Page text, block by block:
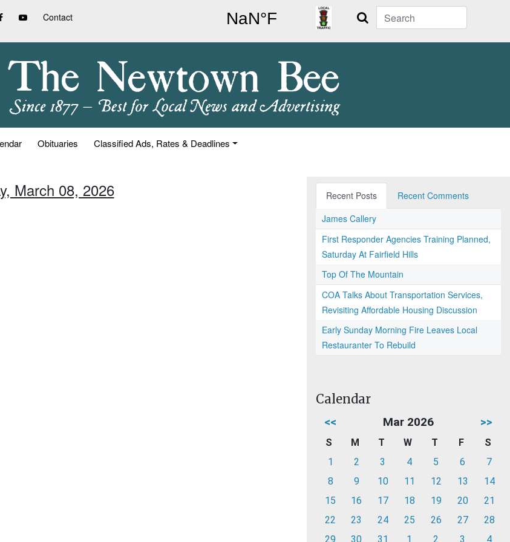
Contact Search
Obituaries Classified Ads, Rates & Deadlines
March 08, 2026 Recent Posts
Recent Comments
James Callery
First Responder Agencies Training Planned,
Saturday At Fairfield Hills
Top Of The Mountain
COA Talks About Transportation Services,
Revisiting Affordable Housing Discussion
Early Sunday Morning Fire Leaves Local
Restauranter To Rebuild
Calendar
<< Mar 2026 >>
S M T W T F
S
1
2 3 4 5 6
7
8
9 10 11 12 13
14
15
16 17 18 19 20
21
22
23 24 25 26 27
28
29
30 31 1 2 3 4